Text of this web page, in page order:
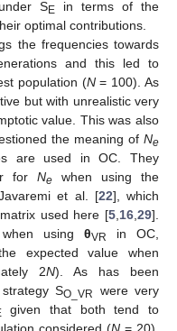
SE in terms of the
optimal contributions.
the frequencies towards
and this led to
population (N= 100). As
but with unrealistic very
value. This was also
the meaning of Ne
are used in OC. They
for Ne when using the
et al. [22], which
matrix used here [5 16 ,29].
using θVR
in OC,
expected value when
2N). As has been
SO_VR
were very
given that both tend to
considered (N= 20),